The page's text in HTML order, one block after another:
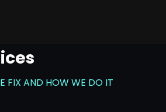
FIX AND HOW WE DO IT